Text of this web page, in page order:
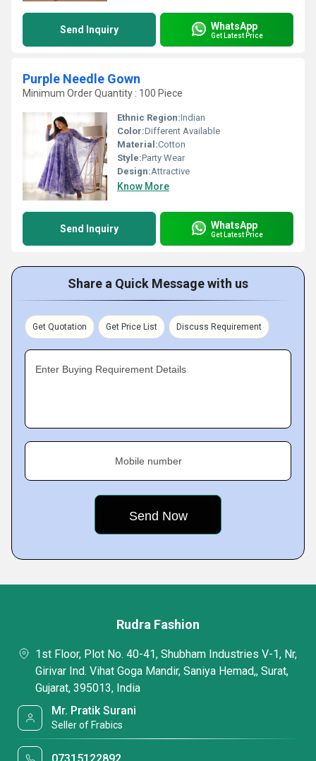
Send Inquiry WhatsApp
Get Latest Price
Purple Needle Gown
Minimum Order Quantity : 100 Piece
Ethnic Region:Indian
Color:Different Available
Material:Cotton
Style:Party Wear
Design:Attractive
Know More
Send Inquiry WhatsApp
Get Latest Price
Share a Quick Message with us
Get Quotation Get Price List Discuss Requirement
Enter Buying Requirement Details
Mobile number
Rudra Fashion
1st Floor, Plot No. 40-41, Shubham Industries V-1, Nr,
Girivar Ind. Vihat Goga Mandir, Saniya Hemad,, Surat,
Gujarat, 395013, India
Mr. Pratik Surani
Seller of Frabics